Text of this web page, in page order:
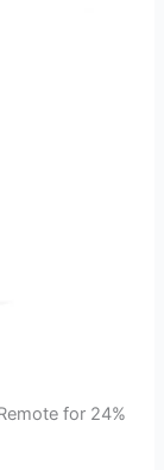
for 24%